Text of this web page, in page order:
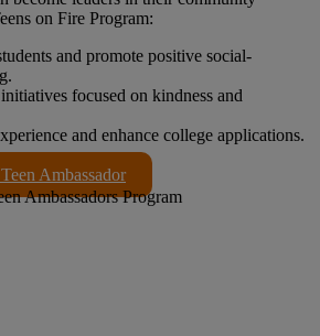
on Fire Program:
and promote positive social-
focused on kindness and
and enhance college applications.
Ambassador